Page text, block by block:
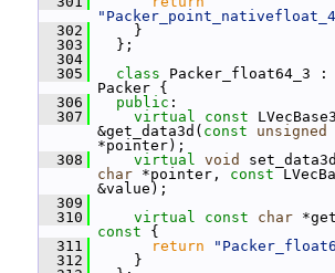
  302
}
  303
};
  304
  305
class Packer_float64_3 :
Packer {
  306
public :
  307
virtual const
&get_data3d( const unsigned
*pointer);
  308
virtual void
char *pointer, const
&value);
  309
  310
virtual const char
const {
  311
return
  312
}